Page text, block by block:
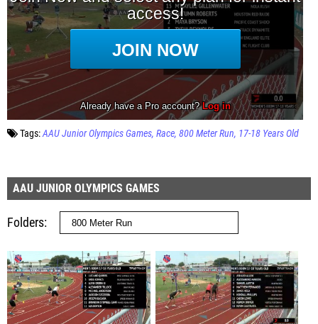
Tags:AAU Junior Olympics Games Race 800 Meter Run 17-18 Years Old
AAU JUNIOR OLYMPICS GAMES
Folders